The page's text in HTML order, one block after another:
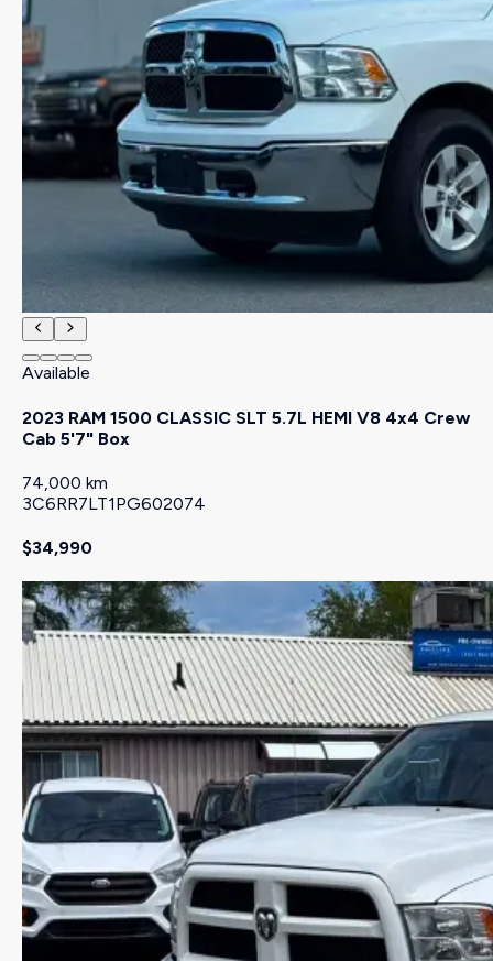
Available
2023 RAM 1500 CLASSIC SLT 5.7L HEMI V8 4x4 Crew
Cab 5'7" Box
74,000 km
3C6RR7LT1PG602074
$34,990